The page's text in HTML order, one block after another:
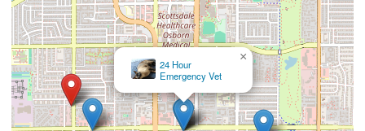
24 Hour
Emergency Vet
×